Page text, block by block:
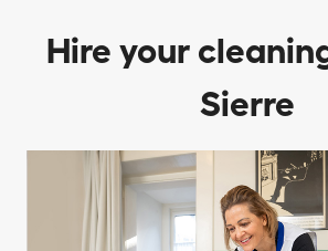
Hire your
Sierre